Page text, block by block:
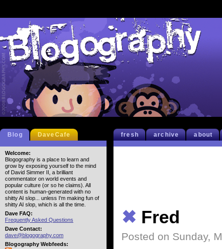
fresh archive about
✖ Fred
Posted on Sunday,
Blog DaveCafe
Welcome:
Blogography is a place to learn and
grow by exposing yourself to the mind
of David Simmer II, a brilliant
commentator on world events and
popular culture (or so he claims). All
content is human-generated with no
shitty AI slop... unless I'm making fun of
shitty AI slop, which is all the time.
Dave FAQ:
Frequently Asked Questions
Dave Contact:
dave@blogography.com
Blogography Webfeeds: